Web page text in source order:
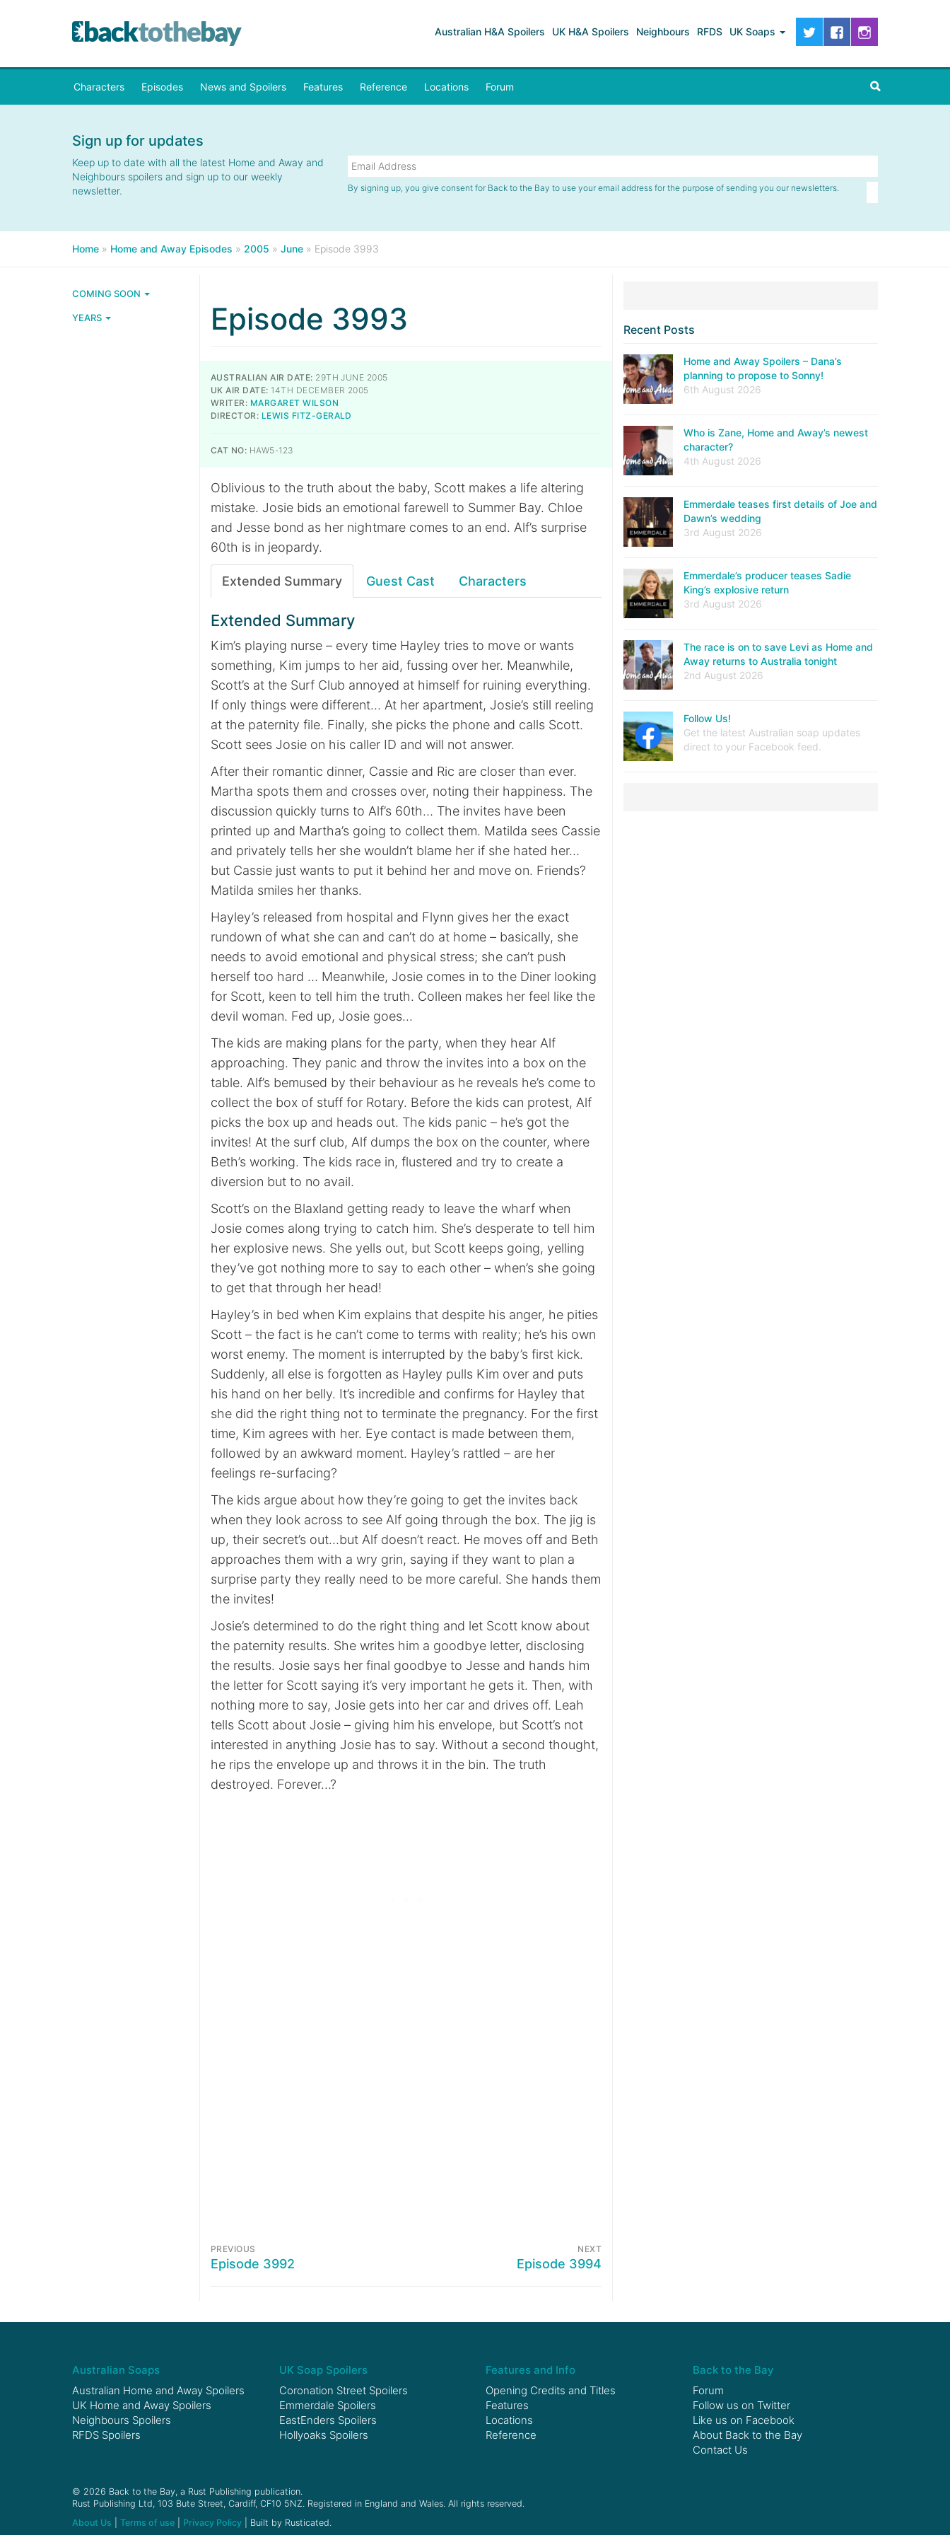
Australian H&A Spoilers UK H&A Spoilers Neighbours RFDS UK Soaps
Characters Episodes News and Spoilers Features Reference Locations Forum
Sign up for updates
Keep up to date with all the latest Home and Away and
Neighbours spoilers and sign up to our weekly
newsletter.
By signing up, you give consent for Back to the Bay to use your email address for the purpose of sending you our newsletters.
Home » Home and Away Episodes » 2005 » June » Episode 3993
COMING SOON
YEARS Episode 3993
AUSTRALIAN AIR DATE: 29TH JUNE 2005
UK AIR DATE: 14TH DECEMBER 2005
WRITER: MARGARET WILSON
DIRECTOR: LEWIS FITZ-GERALD
CAT NO: HAW5-123
Oblivious to the truth about the baby, Scott makes a life altering
mistake. Josie bids an emotional farewell to Summer Bay. Chloe
and Jesse bond as her nightmare comes to an end. Alf’s surprise
60th is in jeopardy.
Extended Summary Guest Cast Characters
Extended Summary
Kim’s playing nurse – every time Hayley tries to move or wants
something, Kim jumps to her aid, fussing over her. Meanwhile,
Scott’s at the Surf Club annoyed at himself for ruining everything.
If only things were different… At her apartment, Josie’s still reeling
at the paternity file. Finally, she picks the phone and calls Scott.
Scott sees Josie on his caller ID and will not answer.
After their romantic dinner, Cassie and Ric are closer than ever.
Martha spots them and crosses over, noting their happiness. The
discussion quickly turns to Alf’s 60th… The invites have been
printed up and Martha’s going to collect them. Matilda sees Cassie
and privately tells her she wouldn’t blame her if she hated her…
but Cassie just wants to put it behind her and move on. Friends?
Matilda smiles her thanks.
Hayley’s released from hospital and Flynn gives her the exact
rundown of what she can and can’t do at home – basically, she
needs to avoid emotional and physical stress; she can’t push
herself too hard … Meanwhile, Josie comes in to the Diner looking
for Scott, keen to tell him the truth. Colleen makes her feel like the
devil woman. Fed up, Josie goes…
The kids are making plans for the party, when they hear Alf
approaching. They panic and throw the invites into a box on the
table. Alf’s bemused by their behaviour as he reveals he’s come to
collect the box of stuff for Rotary. Before the kids can protest, Alf
picks the box up and heads out. The kids panic – he’s got the
invites! At the surf club, Alf dumps the box on the counter, where
Beth’s working. The kids race in, flustered and try to create a
diversion but to no avail.
Scott’s on the Blaxland getting ready to leave the wharf when
Josie comes along trying to catch him. She’s desperate to tell him
her explosive news. She yells out, but Scott keeps going, yelling
they’ve got nothing more to say to each other – when’s she going
to get that through her head!
Hayley’s in bed when Kim explains that despite his anger, he pities
Scott – the fact is he can’t come to terms with reality; he’s his own
worst enemy. The moment is interrupted by the baby’s first kick.
Suddenly, all else is forgotten as Hayley pulls Kim over and puts
his hand on her belly. It’s incredible and confirms for Hayley that
she did the right thing not to terminate the pregnancy. For the first
time, Kim agrees with her. Eye contact is made between them,
followed by an awkward moment. Hayley’s rattled – are her
feelings re-surfacing?
The kids argue about how they’re going to get the invites back
when they look across to see Alf going through the box. The jig is
up, their secret’s out…but Alf doesn’t react. He moves off and Beth
approaches them with a wry grin, saying if they want to plan a
surprise party they really need to be more careful. She hands them
the invites!
Josie’s determined to do the right thing and let Scott know about
the paternity results. She writes him a goodbye letter, disclosing
the results. Josie says her final goodbye to Jesse and hands him
the letter for Scott saying it’s very important he gets it. Then, with
nothing more to say, Josie gets into her car and drives off. Leah
tells Scott about Josie – giving him his envelope, but Scott’s not
interested in anything Josie has to say. Without a second thought,
he rips the envelope up and throws it in the bin. The truth
destroyed. Forever…?
PREVIOUS
Episode 3992
NEXT
Episode 3994
Recent Posts
Home and Away Spoilers – Dana’s
planning to propose to Sonny!
6th August 2026
Who is Zane, Home and Away’s newest
character?
4th August 2026
Emmerdale teases first details of Joe and
Dawn’s wedding
3rd August 2026
Emmerdale’s producer teases Sadie
King’s explosive return
3rd August 2026
The race is on to save Levi as Home and
Away returns to Australia tonight
2nd August 2026
Follow Us!
Get the latest Australian soap updates
direct to your Facebook feed.
Australian Soaps
Australian Home and Away Spoilers
UK Home and Away Spoilers
Neighbours Spoilers
RFDS Spoilers
UK Soap Spoilers
Coronation Street Spoilers
Emmerdale Spoilers
EastEnders Spoilers
Hollyoaks Spoilers
Features and Info
Opening Credits and Titles
Features
Locations
Reference
Back to the Bay
Forum
Follow us on Twitter
Like us on Facebook
About Back to the Bay
Contact Us
© 2026 Back to the Bay, a Rust Publishing publication.
Rust Publishing Ltd, 103 Bute Street, Cardiff, CF10 5NZ. Registered in England and Wales. All rights reserved.
About Us
Terms of use Privacy Policy | Built by Rusticated.